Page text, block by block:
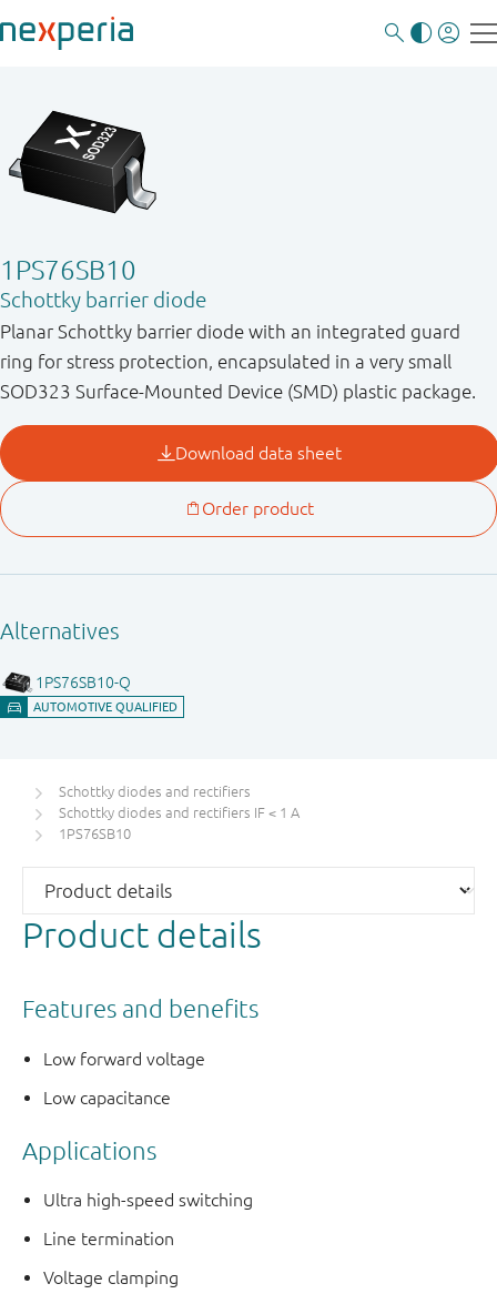
1PS76SB10
Schottky barrier diode
Planar Schottky barrier diode with an integrated guard
ring for stress protection, encapsulated in a very small
SOD323 Surface-Mounted Device (SMD) plastic package.
Schottky diodes and rectifiers
Schottky diodes and rectifiers IF < 1 A
1PS76SB10
Product details
Features and benefits
Low forward voltage
Low capacitance
Applications
Ultra high-speed switching
Line termination
Voltage clamping